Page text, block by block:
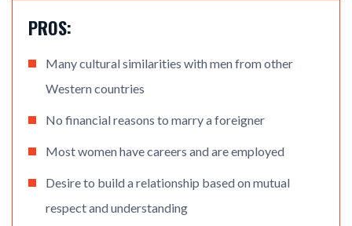
PROS:
Many cultural similarities with men from other
Western countries
No financial reasons to marry a foreigner
Most women have careers and are employed
Desire to build a relationship based on mutual
respect and understanding